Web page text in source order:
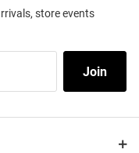
store events
Join